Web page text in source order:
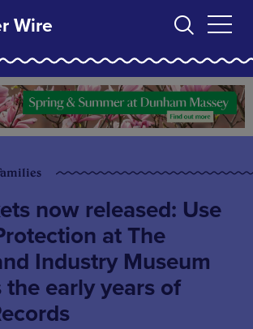
Wire
now released: Use
at The
Industry Museum
the early years of